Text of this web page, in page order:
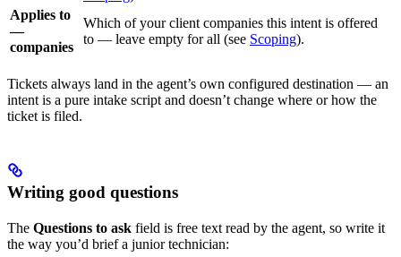
Applies to
—
companies
Which of your client companies this intent is offered
to — leave empty for all (see Scoping).
Tickets always land in the agent’s own configured destination — an
intent is a pure intake script and doesn’t change where or how the
ticket is filed.
Writing good questions
The Questions to ask field is free text read by the agent, so write it
the way you’d brief a junior technician: